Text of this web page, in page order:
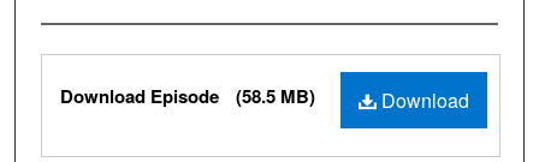
Files Download
Download Episode (58.5 MB)